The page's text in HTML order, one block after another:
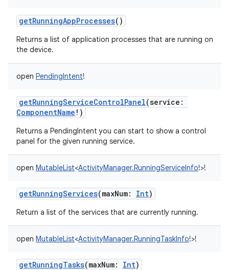
getRunningAppProcesses()
Returns a list of application processes that are running on
the device.
open PendingIntent!
getRunningServiceControlPanel(service :
ComponentName ! )
Returns a PendingIntent you can start to show a control
panel for the given running service.
open MutableList<ActivityManager.RunningServiceInfo!>!
getRunningServices(maxNum: Int)
Return a list of the services that are currently running.
open MutableList<ActivityManager.RunningTaskInfo!>!
getRunningTasks(maxNum: Int)